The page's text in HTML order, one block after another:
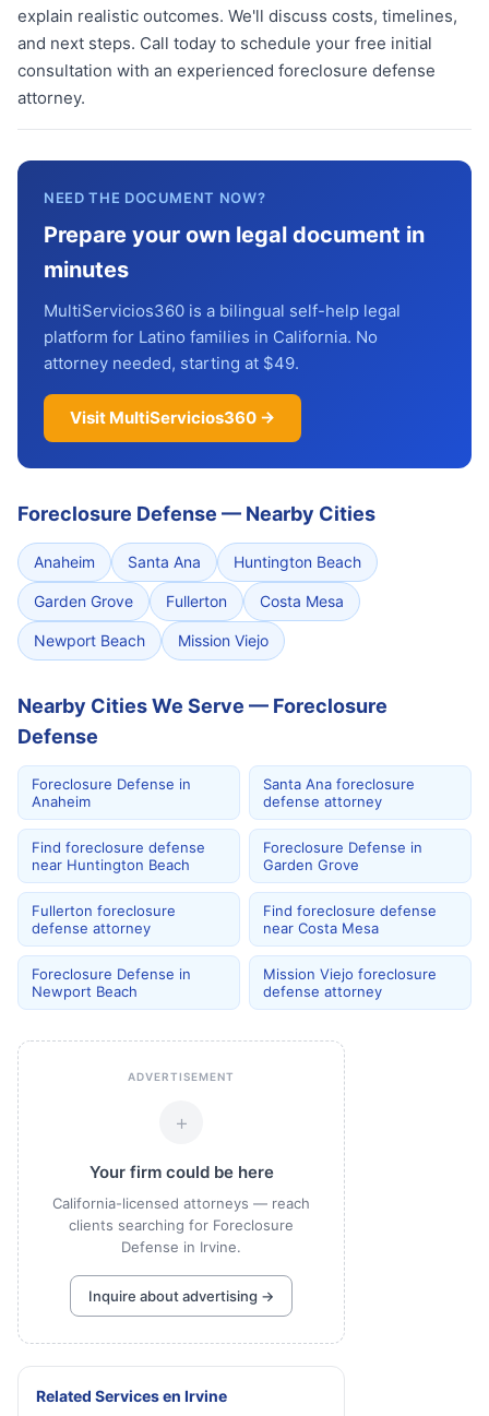
explain realistic outcomes. We'll discuss costs, timelines,
and next steps. Call today to schedule your free initial
consultation with an experienced foreclosure defense
attorney.
NEED THE DOCUMENT NOW?
Prepare your own legal document in
minutes
MultiServicios360 is a bilingual self-help legal
platform for Latino families in California. No
attorney needed, starting at $49.
Visit MultiServicios360 →
Foreclosure Defense — Nearby Cities
Anaheim Santa Ana Huntington Beach
Garden Grove Fullerton Costa Mesa
Newport Beach Mission Viejo
Nearby Cities We Serve — Foreclosure
Defense
Foreclosure Defense in
Anaheim
Santa Ana foreclosure
defense attorney
Find foreclosure defense
near Huntington Beach
Foreclosure Defense in
Garden Grove
Fullerton foreclosure
defense attorney
Find foreclosure defense
near Costa Mesa
Foreclosure Defense in
Newport Beach
Mission Viejo foreclosure
defense attorney
ADVERTISEMENT
+
Your firm could be here
California-licensed attorneys — reach
clients searching for Foreclosure
Defense in Irvine.
Inquire about advertising →
Related Servicesen Irvine